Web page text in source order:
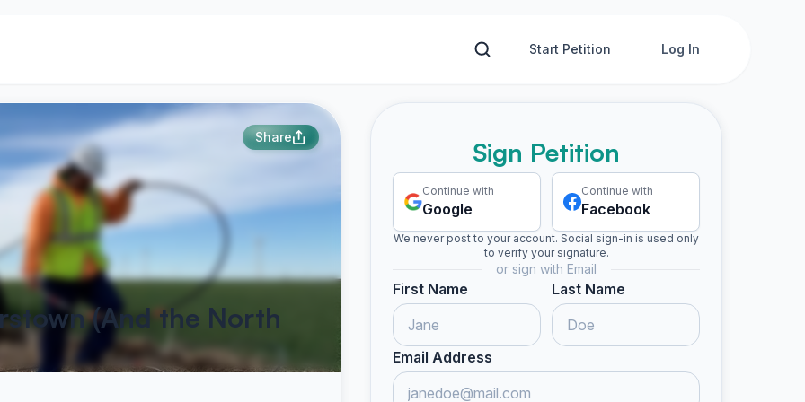
Start Petition Log In
Share
(And the North
Sign Petition
Continue with
Google
Continue with
Facebook
We never post to your account. Social sign-in is used only
to verify your signature.
or sign with Email
First Name Last Name
Email Address